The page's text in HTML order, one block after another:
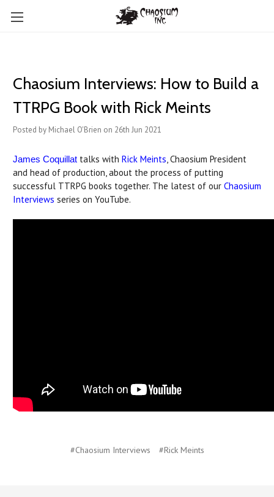
Chaosium Interviews: How to Build a
TTRPG Book with Rick Meints
Posted by Michael O'Brien on 26th Jun 2021
James Coquillat talks with Rick Meints, Chaosium President
and head of production, about the process of putting
successful TTRPG books together. The latest of our Chaosium
Interviews series on YouTube.
#Chaosium Interviews #Rick Meints